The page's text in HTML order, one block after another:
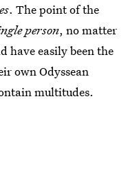
. The point of the
person, no matter
have easily been the
own Odyssean
multitudes.